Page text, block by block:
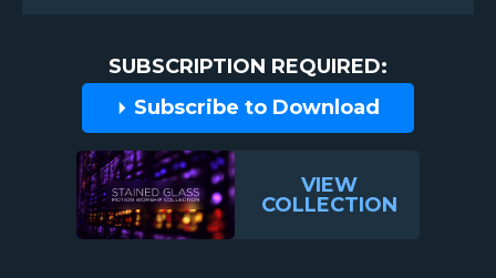
SUBSCRIPTION REQUIRED:
Subscribe to Download
VIEW
COLLECTION